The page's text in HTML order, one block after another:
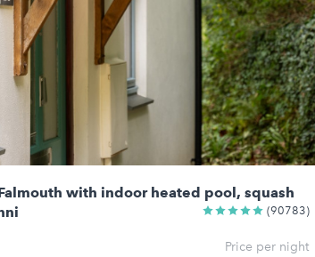
with indoor heated pool, squash
(90783)
Price per night